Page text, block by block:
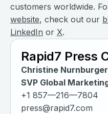
customers worldwide.
website, check out our
LinkedIn or X.
Rapid7 Press
Christine Nurnburger
SVP Global
+1 857—216—7804
press@rapid7.com